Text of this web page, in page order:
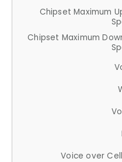
Chipset Maximum
Chipset Maximum
Voice over